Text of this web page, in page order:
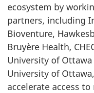
ecosystem by
partners, including
Bioventure,
Bruyère Health,
University of
University of
accelerate access